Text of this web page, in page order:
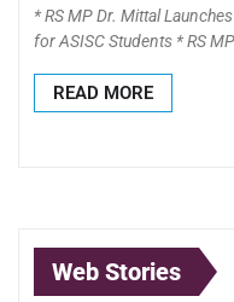
* RS MP Dr. Mittal
for ASISC Students * RS
READ MORE
Web Stories